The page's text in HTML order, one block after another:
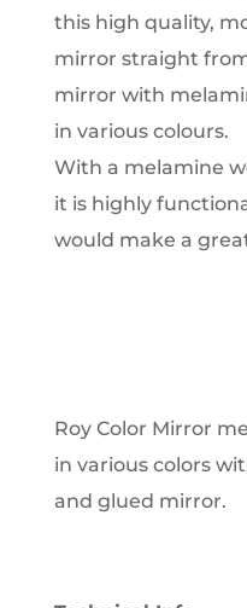
this high quality,
mirror straight
mirror with
in various colours.
With a melamine
it is highly
would make a
Roy Color Mirror
in various colors
and glued mirror.